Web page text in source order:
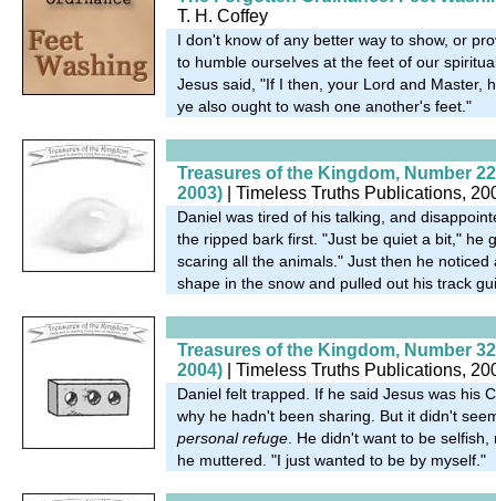
T. H. Coffey
I don't know of any better way to show, or
to humble ourselves at the feet of our
Jesus said, "If I then, your Lord and Master,
ye also ought to wash one another's feet."
Treasures of the Kingdom, Number
2003) | Timeless Truths Publications,
Daniel was tired of his talking, and
the ripped bark first. "Just be quiet a bit," he
scaring all the animals." Just then he noticed
shape in the snow and pulled out his track
Treasures of the Kingdom, Number
2004) | Timeless Truths Publications,
Daniel felt trapped. If he said Jesus was his
why he hadn't been sharing. But it didn't
personal refuge . He didn't want to be
he muttered. "I just wanted to be by myself."